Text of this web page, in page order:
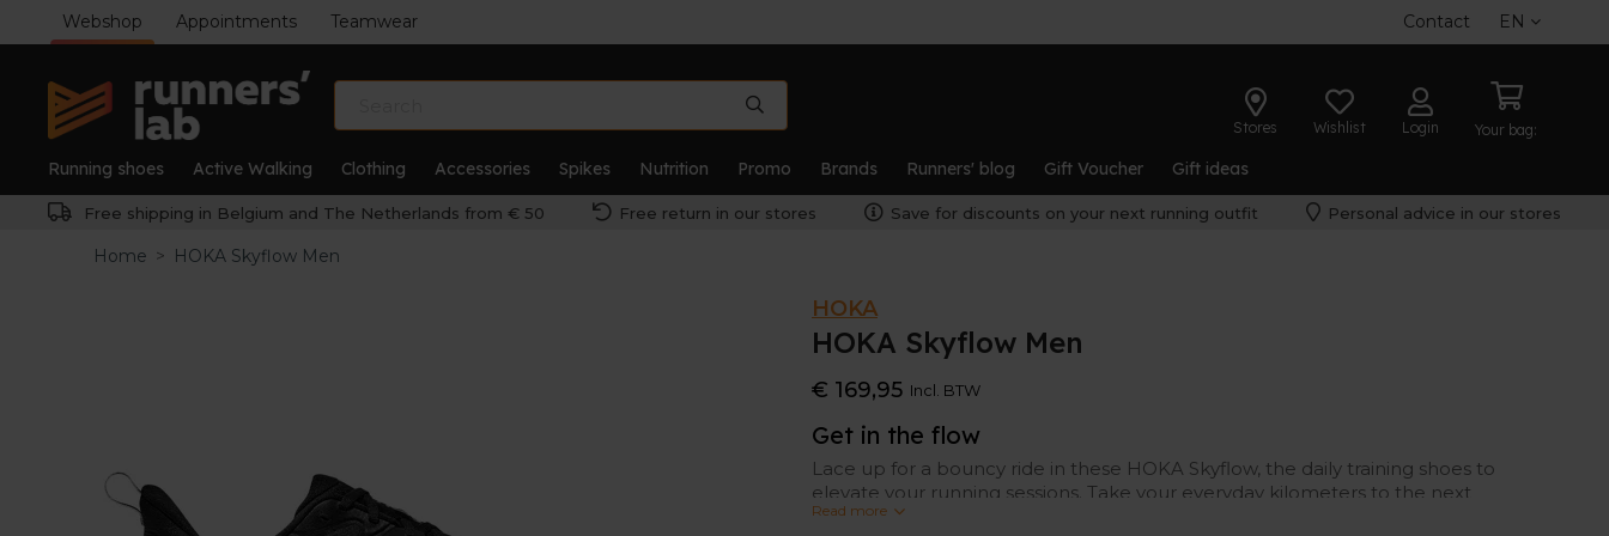
Webshop Appointments Teamwear Contact EN
Stores Wishlist Login Your bag:
Running shoes Active Walking Clothing Accessories Spikes Nutrition Promo Brands Runners' blog Gift Voucher Gift ideas
Free shipping in Belgium and The Netherlands from € 50 Free return in our stores Save for discounts on your next running outfit Personal advice in our stores
Home > HOKA Skyflow Men
HOKA
HOKA Skyflow Men
€ 169,95 Incl. BTW
Get in the flow
Lace up for a bouncy ride in these HOKA Skyflow, the daily training shoes to
elevate your running sessions. Take your everyday kilometers to the next
level.
Read more